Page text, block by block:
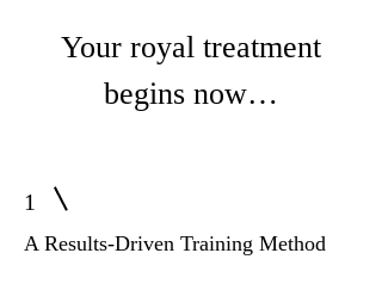
Your royal treatment
begins now…
1
A Results-Driven Training Method